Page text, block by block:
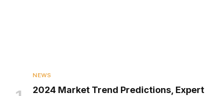
NEWS
2024 Market Trend Predictions, Expert